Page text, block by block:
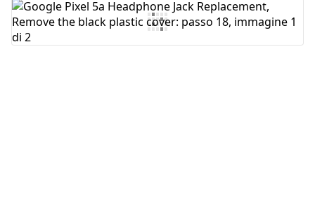
Aggiungi Commento